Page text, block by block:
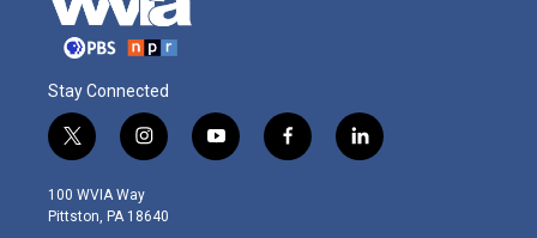
Stay Connected
t
w
i
t
i
n
s
t
y
o
f
a
l
i
100 WVIA Way
Pittston, PA 18640